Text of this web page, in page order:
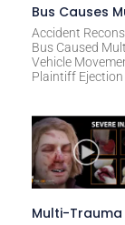
Bus Causes
Accident
Bus Caused
Vehicle
Plaintiff
Multi-Trauma